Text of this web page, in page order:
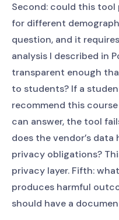
Second: could this
for different
question, and it
analysis I described in
transparent enough
to students? If a
recommend this
can answer, the tool
does the vendor’s
privacy obligations?
privacy layer. Fifth:
produces harmful
should have a